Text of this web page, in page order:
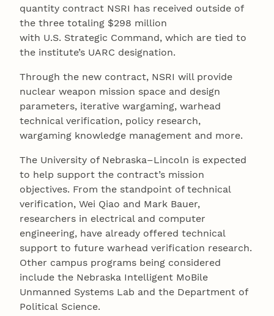
quantity contract NSRI has received outside of
the three totaling $298 million
with U.S. Strategic Command, which are tied to
the institute’s UARC designation.
Through the new contract, NSRI will provide
nuclear weapon mission space and design
parameters, iterative wargaming, warhead
technical verification, policy research,
wargaming knowledge management and more.
The University of Nebraska–Lincoln is expected
to help support the contract’s mission
objectives. From the standpoint of technical
verification, Wei Qiao and Mark Bauer,
researchers in electrical and computer
engineering, have already offered technical
support to future warhead verification research.
Other campus programs being considered
include the Nebraska Intelligent MoBile
Unmanned Systems Lab and the Department of
Political Science.